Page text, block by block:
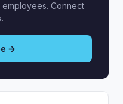
Connect
→